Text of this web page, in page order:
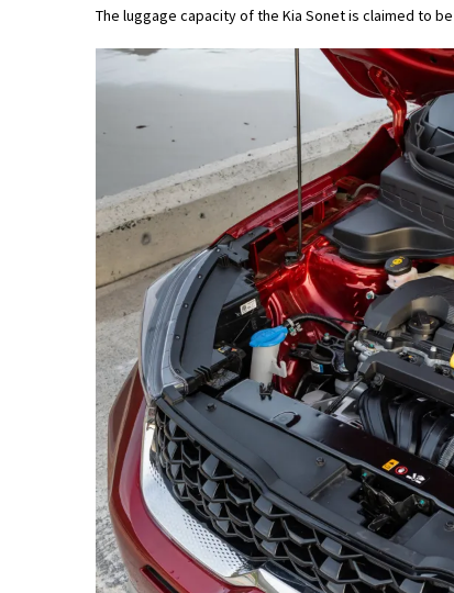
The luggage capacity of the Kia Sonet is claimed to